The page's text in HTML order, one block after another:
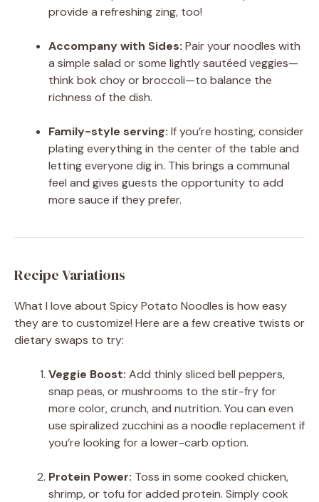
provide a refreshing zing, too!
Accompany with Sides: Pair your noodles with
a simple salad or some lightly sautéed veggies—
think bok choy or broccoli—to balance the
richness of the dish.
Family-style serving: If you’re hosting, consider
plating everything in the center of the table and
letting everyone dig in. This brings a communal
feel and gives guests the opportunity to add
more sauce if they prefer.
Recipe Variations
What I love about Spicy Potato Noodles is how easy
they are to customize! Here are a few creative twists or
dietary swaps to try:
Veggie Boost: Add thinly sliced bell peppers,
snap peas, or mushrooms to the stir-fry for
more color, crunch, and nutrition. You can even
use spiralized zucchini as a noodle replacement if
you’re looking for a lower-carb option.
Protein Power: Toss in some cooked chicken,
shrimp, or tofu for added protein. Simply cook